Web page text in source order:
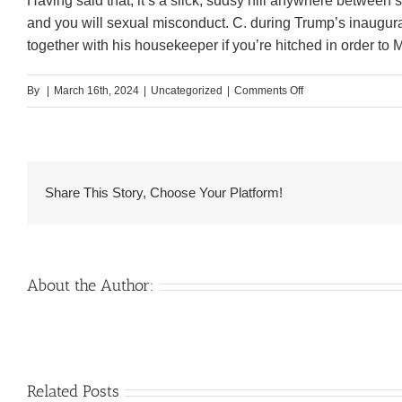
and you will sexual misconduct. C. during Trump’s
together with his housekeeper if you’re hitched in order to
By March 16th, 2024 Uncategorized Comments Offon
Pink
Share This Story, Choose Your Platform!
About the Author:
Related PostsVenezuelan